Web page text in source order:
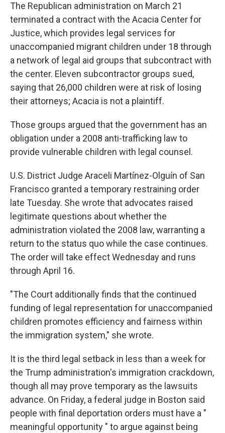
The Republican administration on March 21
terminated a contract with the Acacia Center for
Justice, which provides legal services for
unaccompanied migrant children under 18 through
a network of legal aid groups that subcontract with
the center. Eleven subcontractor groups sued,
saying that 26,000 children were at risk of losing
their attorneys; Acacia is not a plaintiff.
Those groups argued that the government has an
obligation under a 2008 anti-trafficking law to
provide vulnerable children with legal counsel.
U.S. District Judge Araceli Martínez-Olguín of San
Francisco granted a temporary restraining order
late Tuesday. She wrote that advocates raised
legitimate questions about whether the
administration violated the 2008 law, warranting a
return to the status quo while the case continues.
The order will take effect Wednesday and runs
through April 16.
"The Court additionally finds that the continued
funding of legal representation for unaccompanied
children promotes efficiency and fairness within
the immigration system," she wrote.
It is the third legal setback in less than a week for
the Trump administration's immigration crackdown,
though all may prove temporary as the lawsuits
advance. On Friday, a federal judge in Boston said
people with final deportation orders must have a "
meaningful opportunity " to argue against being